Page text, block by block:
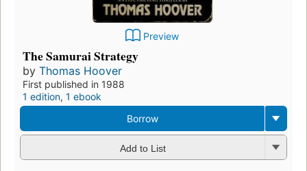
Preview
The Samurai Strategy
by Thomas Hoover
First published in 1988
1 edition, 1 ebook
Borrow
Add to List